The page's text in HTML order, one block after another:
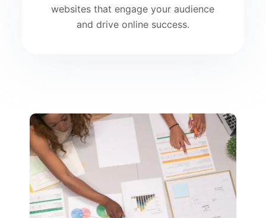
websites that engage your audience
and drive online success.